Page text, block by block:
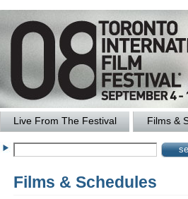
Live From The Festival Films &
Films & Schedules